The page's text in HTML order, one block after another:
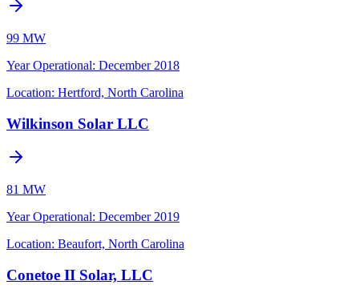
99 MW
Year Operational: December 2018
Location: Hertford, North Carolina
Wilkinson Solar LLC
81 MW
Year Operational: December 2019
Location: Beaufort, North Carolina
Conetoe II Solar, LLC